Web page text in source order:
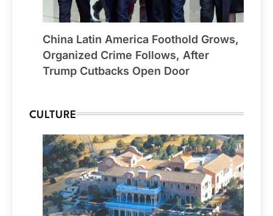
China Latin America Foothold Grows,
Organized Crime Follows, After
Trump Cutbacks Open Door
CULTURE